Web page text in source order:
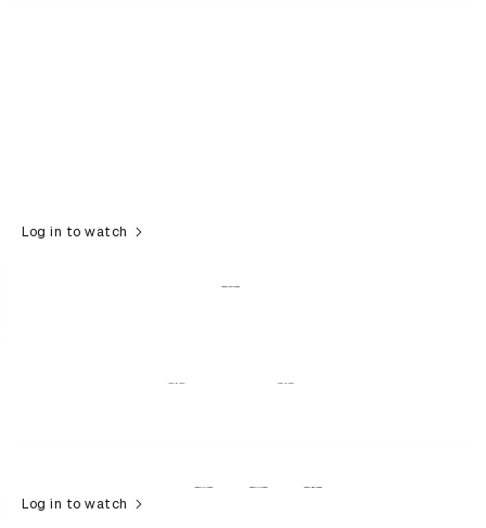
Log in to watch
Log in to watch